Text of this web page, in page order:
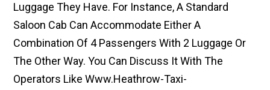
Luggage They Have. For Instance, A Standard
Saloon Cab Can Accommodate Either A
Combination Of 4 Passengers With 2 Luggage Or
The Other Way. You Can Discuss It With The
Operators Like Www.heathrow-Taxi-